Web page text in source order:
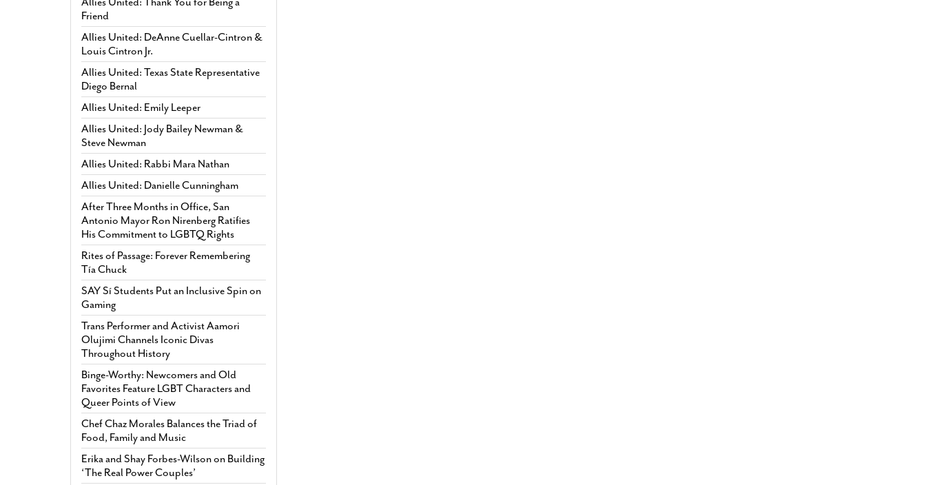
Friend
Allies United: DeAnne Cuellar-Cintron &
Louis Cintron Jr.
Allies United: Texas State Representative
Diego Bernal
Allies United: Emily Leeper
Allies United: Jody Bailey Newman &
Steve Newman
Allies United: Rabbi Mara Nathan
Allies United: Danielle Cunningham
After Three Months in Office, San
Antonio Mayor Ron Nirenberg Ratifies
His Commitment to LGBTQ Rights
Rites of Passage: Forever Remembering
Tía Chuck
SAY Sí Students Put an Inclusive Spin on
Gaming
Trans Performer and Activist Aamori
Olujimi Channels Iconic Divas
Throughout History
Binge-Worthy: Newcomers and Old
Favorites Feature LGBT Characters and
Queer Points of View
Chef Chaz Morales Balances the Triad of
Food, Family and Music
Erika and Shay Forbes-Wilson on Building
‘The Real Power Couples’